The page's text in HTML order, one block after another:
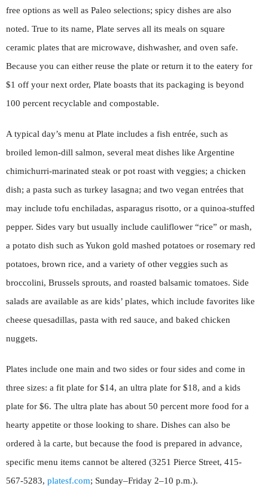
free options as well as Paleo selections; spicy dishes are also
noted. True to its name, Plate serves all its meals on square
ceramic plates that are microwave, dishwasher, and oven safe.
Because you can either reuse the plate or return it to the eatery for
$1 off your next order, Plate boasts that its packaging is beyond
100 percent recyclable and compostable.
A typical day’s menu at Plate includes a fish entrée, such as
broiled lemon-dill salmon, several meat dishes like Argentine
chimichurri-marinated steak or pot roast with veggies; a chicken
dish; a pasta such as turkey lasagna; and two vegan entrées that
may include tofu enchiladas, asparagus risotto, or a quinoa-stuffed
pepper. Sides vary but usually include cauliflower “rice” or mash,
a potato dish such as Yukon gold mashed potatoes or rosemary red
potatoes, brown rice, and a variety of other veggies such as
broccolini, Brussels sprouts, and roasted balsamic tomatoes. Side
salads are available as are kids’ plates, which include favorites like
cheese quesadillas, pasta with red sauce, and baked chicken
nuggets.
Plates include one main and two sides or four sides and come in
three sizes: a fit plate for $14, an ultra plate for $18, and a kids
plate for $6. The ultra plate has about 50 percent more food for a
hearty appetite or those looking to share. Dishes can also be
ordered à la carte, but because the food is prepared in advance,
specific menu items cannot be altered (3251 Pierce Street, 415-
567-5283, platesf.com; Sunday–Friday 2–10 p.m.).